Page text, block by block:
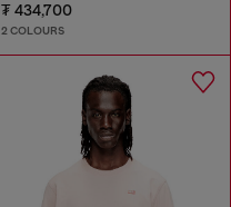
₮ 434,700
2 COLOURS